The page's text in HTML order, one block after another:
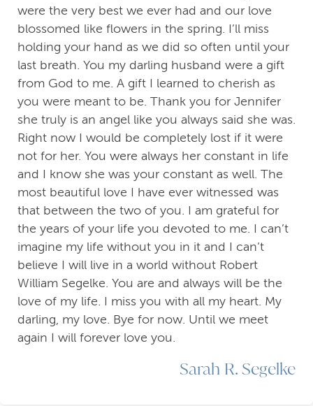
were the very best we ever had and our love
blossomed like flowers in the spring. I’ll miss
holding your hand as we did so often until your
last breath. You my darling husband were a gift
from God to me. A gift I learned to cherish as
you were meant to be. Thank you for Jennifer
she truly is an angel like you always said she was.
Right now I would be completely lost if it were
not for her. You were always her constant in life
and I know she was your constant as well. The
most beautiful love I have ever witnessed was
that between the two of you. I am grateful for
the years of your life you devoted to me. I can’t
imagine my life without you in it and I can’t
believe I will live in a world without Robert
William Segelke. You are and always will be the
love of my life. I miss you with all my heart. My
darling, my love. Bye for now. Until we meet
again I will forever love you.
Sarah R. Segelke